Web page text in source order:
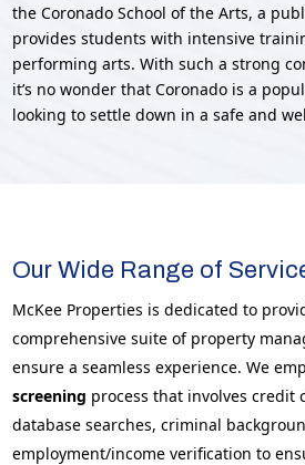
the Coronado School of the Arts, a
provides students with intensive
performing arts. With such a strong
it’s no wonder that Coronado is a
looking to settle down in a safe and
Our Wide Range of
McKee Properties is dedicated to
comprehensive suite of property
ensure a seamless experience. We
screening process that involves credit
database searches, criminal
employment/income verification to